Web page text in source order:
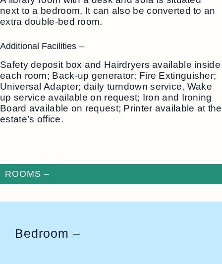
next to a bedroom. It can also be converted to an
extra double-bed room.
Additional Facilities –
Safety deposit box and Hairdryers available inside
each room; Back-up generator; Fire Extinguisher;
Universal Adapter; daily turndown service, Wake
up service available on request; Iron and Ironing
Board available on request; Printer available at the
estate’s office.
ROOMS –
Bedroom –